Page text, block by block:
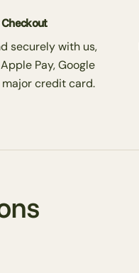
Checkout
securely with us,
Pay, Google
major credit card.